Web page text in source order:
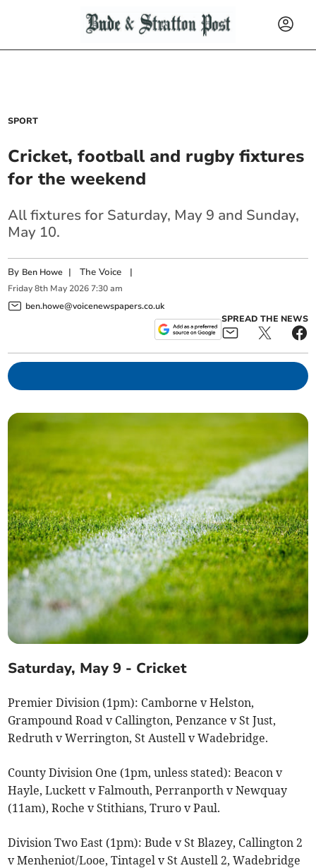
SPORT
Cricket, football and rugby fixtures
for the weekend
All fixtures for Saturday, May 9 and Sunday,
May 10.
By Ben Howe |The Voice |
Friday 8th May 2026 7:30 am
ben.howe@voicenewspapers.co.uk
SPREAD THE NEWS
Saturday, May 9 - Cricket
Premier Division (1pm): Camborne v Helston,
Grampound Road v Callington, Penzance v St Just,
Redruth v Werrington, St Austell v Wadebridge.
County Division One (1pm, unless stated): Beacon v
Hayle, Luckett v Falmouth, Perranporth v Newquay
(11am), Roche v Stithians, Truro v Paul.
Division Two East (1pm): Bude v St Blazey, Callington 2
v Menheniot/Looe, Tintagel v St Austell 2, Wadebridge